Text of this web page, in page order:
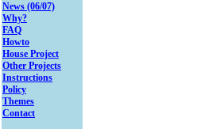
News (06/07)
Why?
FAQ
Howto
House Project
Other Projects
Instructions
Policy
Themes
Contact